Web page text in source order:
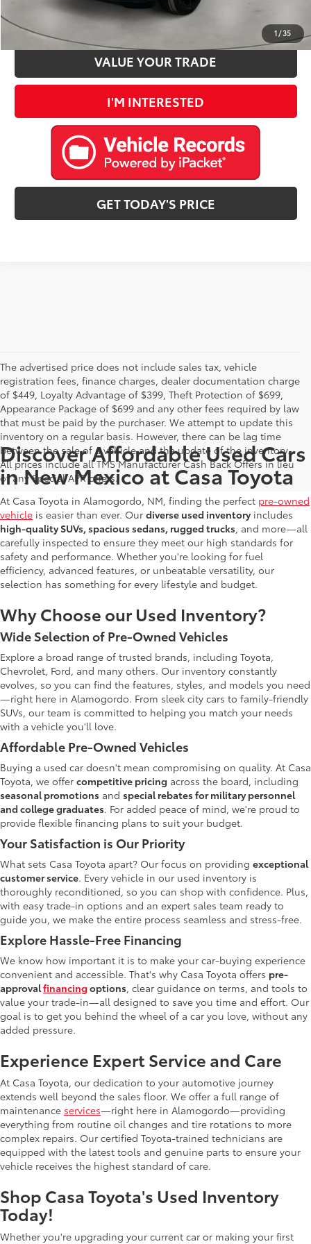
1 /35
ESTIMATE PAYMENTS
VALUE YOUR TRADE
I'M INTERESTED
GET TODAY'S PRICE
The advertised price does not include sales tax, vehicle
registration fees, finance charges, dealer documentation charge
of $449, Loyalty Advantage of $399, Theft Protection of $699,
Appearance Package of $699 and any other fees required by law
that must be paid by the purchaser. We attempt to update this
inventory on a regular basis. However, there can be lag time
between the sale of a vehicle and the update of the inventory.
All prices include all TMS Manufacturer Cash Back Offers in lieu
of any Special APR offers.
Discover Affordable Used Cars
in New Mexico at Casa Toyota
At Casa Toyota in Alamogordo, NM, finding the perfect pre-owned
vehicle is easier than ever. Our diverse used inventory includes
high-quality SUVs, spacious sedans, rugged trucks, and more—all
carefully inspected to ensure they meet our high standards for
safety and performance. Whether you're looking for fuel
efficiency, advanced features, or unbeatable versatility, our
selection has something for every lifestyle and budget.
Why Choose our Used Inventory?
Wide Selection of Pre-Owned Vehicles
Explore a broad range of trusted brands, including Toyota,
Chevrolet, Ford, and many others. Our inventory constantly
evolves, so you can find the features, styles, and models you need
—right here in Alamogordo. From sleek city cars to family-friendly
SUVs, our team is committed to helping you match your needs
with a vehicle you'll love.
Affordable Pre-Owned Vehicles
Buying a used car doesn't mean compromising on quality. At Casa
Toyota, we offer competitive pricing across the board, including
seasonal promotions and special rebates for military personnel
and college graduates. For added peace of mind, we're proud to
provide flexible financing plans to suit your budget.
Your Satisfaction is Our Priority
What sets Casa Toyota apart? Our focus on providing exceptional
customer service. Every vehicle in our used inventory is
thoroughly reconditioned, so you can shop with confidence. Plus,
with easy trade-in options and an expert sales team ready to
guide you, we make the entire process seamless and stress-free.
Explore Hassle-Free Financing
We know how important it is to make your car-buying experience
convenient and accessible. That's why Casa Toyota offers pre-
approvalfinancing options, clear guidance on terms, and tools to
value your trade-in—all designed to save you time and effort. Our
goal is to get you behind the wheel of a car you love, without any
added pressure.
Experience Expert Service and Care
At Casa Toyota, our dedication to your automotive journey
extends well beyond the sales floor. We offer a full range of
maintenance services—right here in Alamogordo—providing
everything from routine oil changes and tire rotations to more
complex repairs. Our certified Toyota-trained technicians are
equipped with the latest tools and genuine parts to ensure your
vehicle receives the highest standard of care.
Shop Casa Toyota's Used Inventory
Today!
Whether you're upgrading your current car or making your first